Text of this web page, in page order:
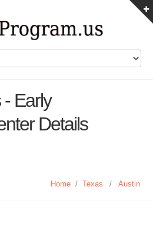
Early
Details
Home / Texas / Austin